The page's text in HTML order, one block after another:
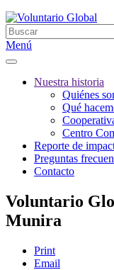
Menú
Nuestra historia
Quiénes
Qué
Centro
Reporte de
Preguntas
Contacto
Voluntario
Munira
Print
Email